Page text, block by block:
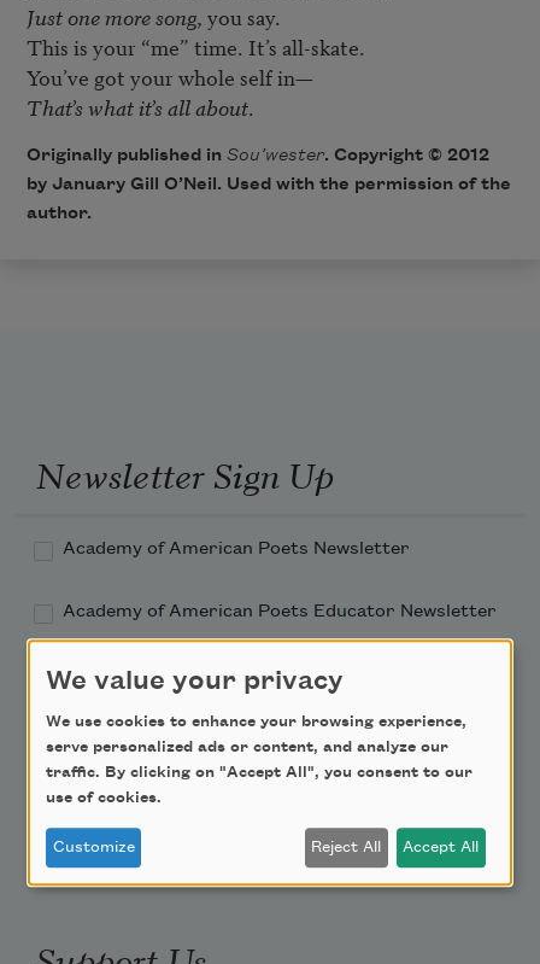
Just one more song, you say.
This is your “me” time. It’s all-skate.
That’s what it’s all about
Originally published in Sou’wester. Copyright © 2012
by January Gill O’Neil. Used with the permission of the
author.
Newsletter Sign Up
Academy of American Poets Newsletter
Academy of American Poets Educator Newsletter
Teach This Poem
Poem-a-Day
Email Address
We value your privacy
We use cookies to enhance your browsing experience,
serve personalized ads or content, and analyze our
traffic. By clicking on "Accept All", you consent to our
use of cookies.
Customize Reject All Accept All